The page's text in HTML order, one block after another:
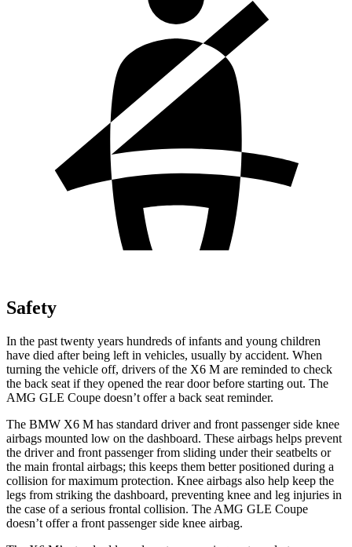
Safety
In the past twenty years hundreds of infants and young children
have died after being left in vehicles, usually by accident. When
turning the vehicle off, drivers of the X6 M are reminded to check
the back seat if they opened the rear door before starting out. The
AMG GLE Coupe doesn’t offer a back seat reminder.
The BMW X6 M has standard driver and front passenger side knee
airbags mounted low on the dashboard. These airbags helps prevent
the driver and front passenger from sliding under their seatbelts or
the main frontal airbags; this keeps them better positioned during a
collision for maximum protection. Knee airbags also help keep the
legs from striking the dashboard, preventing knee and leg injuries in
the case of a serious frontal collision. The AMG GLE Coupe
doesn’t offer a front passenger side knee airbag.